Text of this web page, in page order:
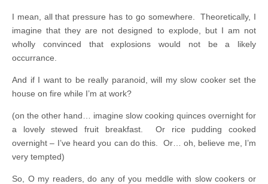
I mean, all that pressure has to go somewhere. Theoretically, I
imagine that they are not designed to explode, but I am not
wholly convinced that explosions would not be a likely
occurrance.
And if I want to be really paranoid, will my slow cooker set the
house on fire while I’m at work?
(on the other hand… imagine slow cooking quinces overnight for
a lovely stewed fruit breakfast. Or rice pudding cooked
overnight – I’ve heard you can do this. Or… oh, believe me, I’m
very tempted)
So, O my readers, do any of you meddle with slow cookers or